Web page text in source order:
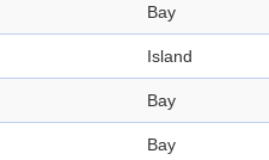
Bay
Island
Bay
Bay